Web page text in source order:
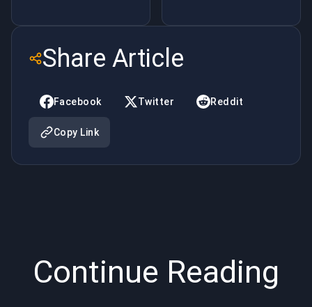
Techniques
through
LOL
Boosting
Share Article
Facebook Twitter Reddit
Copy Link
Continue Reading